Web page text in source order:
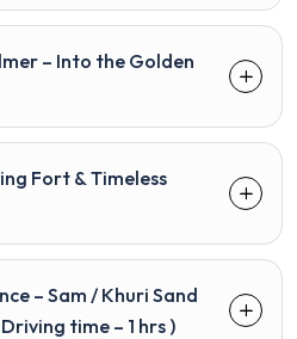
– Into the Golden
Fort & Timeless
– Sam / Khuri Sand
time – 1 hrs )